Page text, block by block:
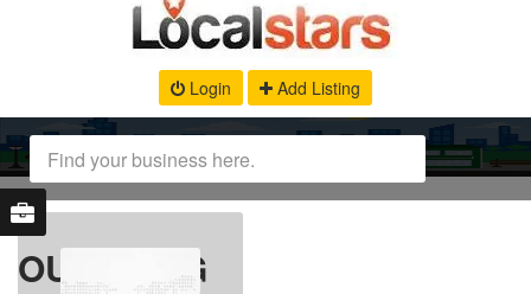
Login Add Listing
OUR BLOG